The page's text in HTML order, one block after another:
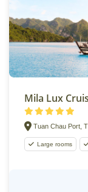
Mila Lux
Tuan Chau Port,
Large rooms